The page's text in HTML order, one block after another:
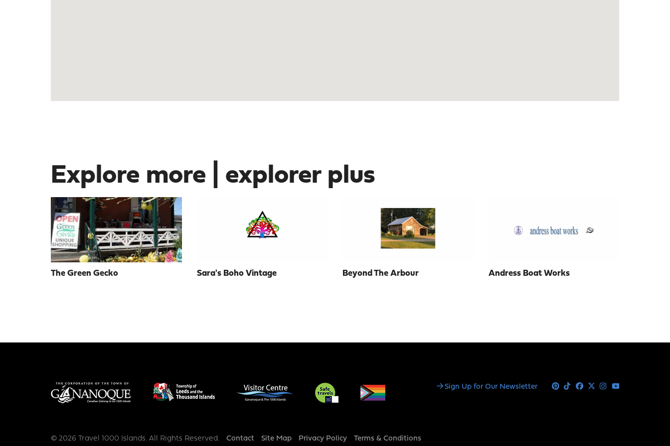
Explore more | explorer plus
The Green Gecko Sara's Boho Vintage Beyond The Arbour Andress Boat Works
Social Sign Up for Our Newsletter Pinterest
TiktokFacebook
X Instagram
© 2026 Travel 1000 Islands. All Rights Reserved. Footer
Contact Site Map Privacy Policy Terms & Conditions